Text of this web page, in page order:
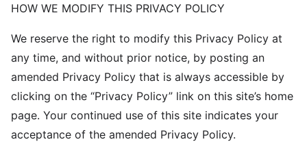
HOW WE MODIFY THIS PRIVACY POLICY
We reserve the right to modify this Privacy Policy at
any time, and without prior notice, by posting an
amended Privacy Policy that is always accessible by
clicking on the “Privacy Policy” link on this site’s home
page. Your continued use of this site indicates your
acceptance of the amended Privacy Policy.